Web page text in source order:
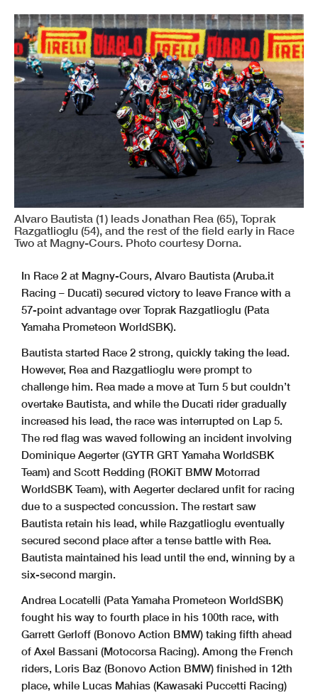
Alvaro Bautista (1) leads Jonathan Rea (65), Toprak
Razgatlioglu (54), and the rest of the field early in Race
Two at Magny-Cours. Photo courtesy Dorna.
In Race 2 at Magny-Cours, Alvaro Bautista (Aruba.it
Racing – Ducati) secured victory to leave France with a
57-point advantage over Toprak Razgatlioglu (Pata
Yamaha Prometeon WorldSBK).
Bautista started Race 2 strong, quickly taking the lead.
However, Rea and Razgatlioglu were prompt to
challenge him. Rea made a move at Turn 5 but couldn’t
overtake Bautista, and while the Ducati rider gradually
increased his lead, the race was interrupted on Lap 5.
The red flag was waved following an incident involving
Dominique Aegerter (GYTR GRT Yamaha WorldSBK
Team) and Scott Redding (ROKiT BMW Motorrad
WorldSBK Team), with Aegerter declared unfit for racing
due to a suspected concussion. The restart saw
Bautista retain his lead, while Razgatlioglu eventually
secured second place after a tense battle with Rea.
Bautista maintained his lead until the end, winning by a
six-second margin.
Andrea Locatelli (Pata Yamaha Prometeon WorldSBK)
fought his way to fourth place in his 100th race, with
Garrett Gerloff (Bonovo Action BMW) taking fifth ahead
of Axel Bassani (Motocorsa Racing). Among the French
riders, Loris Baz (Bonovo Action BMW) finished in 12th
place, while Lucas Mahias (Kawasaki Puccetti Racing)